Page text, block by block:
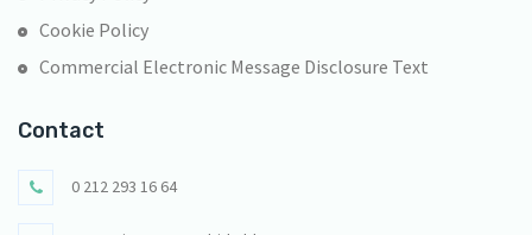
Cookie Policy
Commercial Electronic Message Disclosure Text
Contact
0 212 293 16 64